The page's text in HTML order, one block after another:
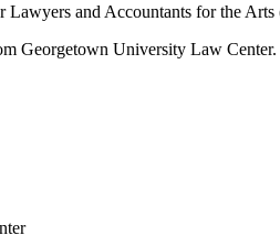
Lawyers and Accountants for the
Georgetown University Law